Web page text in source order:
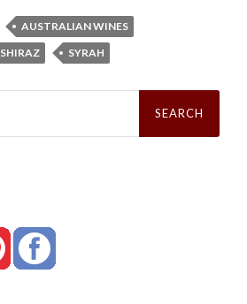
AUSTRALIAN WINES
SHIRAZ SYRAH